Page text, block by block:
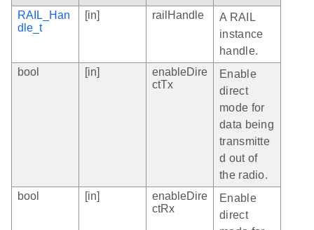
RAIL_Han
dle_t
[in] railHandle
A RAIL
instance
handle.
bool
[in]
enableDire
ctTx
Enable
direct
mode for
data being
transmitte
d out of
the radio.
bool
[in]
enableDire
ctRx
Enable
direct